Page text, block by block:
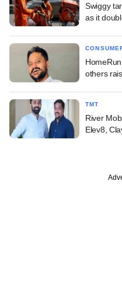
Swiggy
as it
others
TMT
River
Elev8,